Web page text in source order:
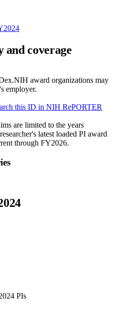
2024
and coverage
NIH award organizations may
employer.
this ID in NIH RePORTER
are limited to the years
latest loaded PI award
through FY2026.
PIs